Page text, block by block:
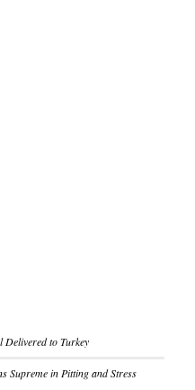
Delivered to Turkey
Supreme in Pitting and Stress